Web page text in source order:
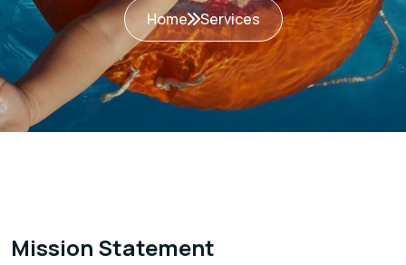
Home Services
Mission Statement